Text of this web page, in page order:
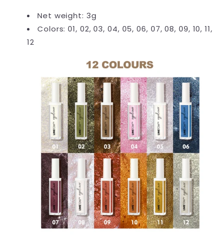
Net weight: 3g
Colors: 01, 02, 03, 04, 05, 06, 07, 08, 09, 10, 11,
12